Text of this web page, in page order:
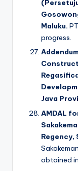
Maluku.
progress.
Java
AMDAL
Regency,
obtained